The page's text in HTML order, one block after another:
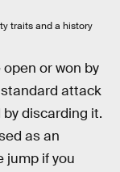
traits and a history
or won by
attack
discarding it.
as an
jump if you